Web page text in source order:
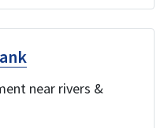
near rivers &